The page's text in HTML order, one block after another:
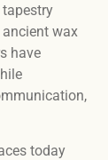
wax
have
today